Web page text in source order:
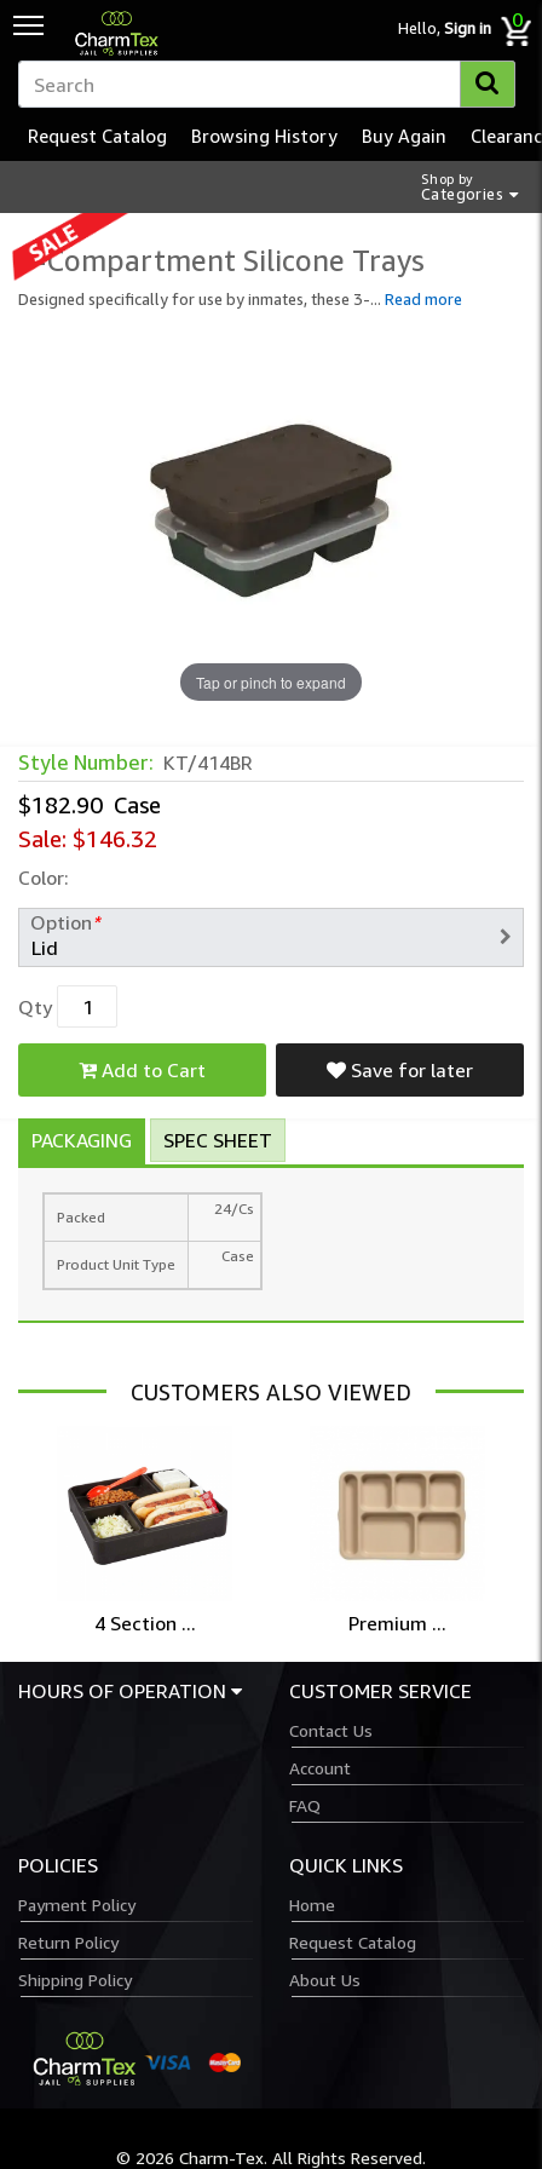
Hello,Sign in 0
Shop by
Categories
Request Catalog Browsing History Buy Again
3-Compartment Silicone Trays
Designed specifically for use by inmates, these 3-... Read more
Tap or pinch to expand
Style Number: KT/414BR
$182.90 Case
Sale: $146.32
Color:
Option*
Qty
Add to Cart Save for later
PACKAGING SPEC SHEET
Packed 24/Cs
Product Unit Type Case
CUSTOMERS ALSO VIEWED
4 Section ... Premium ...
HOURS OF OPERATION CUSTOMER SERVICE
Contact Us
Account
FAQ
POLICIES
Payment Policy
Return Policy
Shipping Policy
QUICK LINKS
Home
Request Catalog
About Us
© 2026 Charm-Tex. All Rights Reserved.